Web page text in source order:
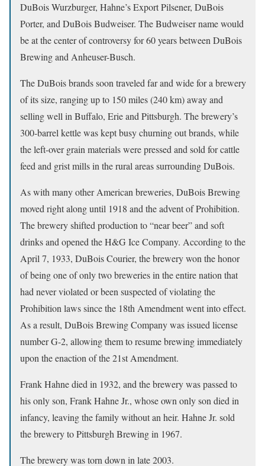
DuBois Wurzburger, Hahne’s Export Pilsener, DuBois
Porter, and DuBois Budweiser. The Budweiser name would
be at the center of controversy for 60 years between DuBois
Brewing and Anheuser-Busch.
The DuBois brands soon traveled far and wide for a brewery
of its size, ranging up to 150 miles (240 km) away and
selling well in Buffalo, Erie and Pittsburgh. The brewery’s
300-barrel kettle was kept busy churning out brands, while
the left-over grain materials were pressed and sold for cattle
feed and grist mills in the rural areas surrounding DuBois.
As with many other American breweries, DuBois Brewing
moved right along until 1918 and the advent of Prohibition.
The brewery shifted production to “near beer” and soft
drinks and opened the H&G Ice Company. According to the
April 7, 1933, DuBois Courier, the brewery won the honor
of being one of only two breweries in the entire nation that
had never violated or been suspected of violating the
Prohibition laws since the 18th Amendment went into effect.
As a result, DuBois Brewing Company was issued license
number G-2, allowing them to resume brewing immediately
upon the enaction of the 21st Amendment.
Frank Hahne died in 1932, and the brewery was passed to
his only son, Frank Hahne Jr., whose own only son died in
infancy, leaving the family without an heir. Hahne Jr. sold
the brewery to Pittsburgh Brewing in 1967.
The brewery was torn down in late 2003.